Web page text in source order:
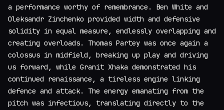
a performance worthy of remembrance. Ben White and
Oleksandr Zinchenko provided width and defensive
solidity in equal measure, endlessly overlapping and
creating overloads. Thomas Partey was once again a
colossus in midfield, breaking up play and driving
us forward, while Granit Xhaka demonstrated his
continued renaissance, a tireless engine linking
defence and attack. The energy emanating from the
pitch was infectious, translating directly to the